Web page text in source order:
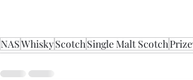
NASWhiskyScotchSingle Malt Scotch